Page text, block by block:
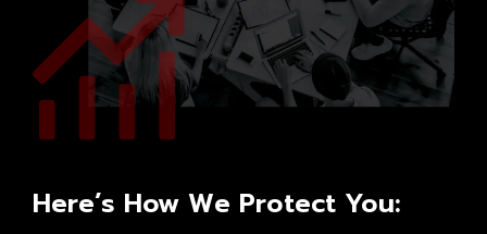
Here’s How We Protect You: